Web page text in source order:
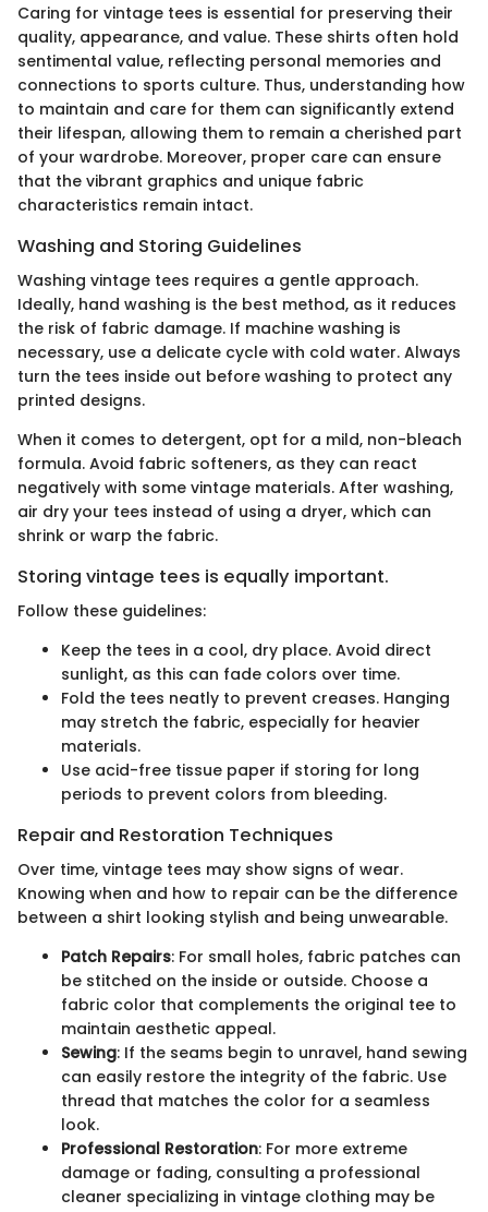
Caring for vintage tees is essential for preserving their
quality, appearance, and value. These shirts often hold
sentimental value, reflecting personal memories and
connections to sports culture. Thus, understanding how
to maintain and care for them can significantly extend
their lifespan, allowing them to remain a cherished part
of your wardrobe. Moreover, proper care can ensure
that the vibrant graphics and unique fabric
characteristics remain intact.
Washing and Storing Guidelines
Washing vintage tees requires a gentle approach.
Ideally, hand washing is the best method, as it reduces
the risk of fabric damage. If machine washing is
necessary, use a delicate cycle with cold water. Always
turn the tees inside out before washing to protect any
printed designs.
When it comes to detergent, opt for a mild, non-bleach
formula. Avoid fabric softeners, as they can react
negatively with some vintage materials. After washing,
air dry your tees instead of using a dryer, which can
shrink or warp the fabric.
Storing vintage tees is equally important.
Follow these guidelines:
Keep the tees in a cool, dry place. Avoid direct
sunlight, as this can fade colors over time.
Fold the tees neatly to prevent creases. Hanging
may stretch the fabric, especially for heavier
materials.
Use acid-free tissue paper if storing for long
periods to prevent colors from bleeding.
Repair and Restoration Techniques
Over time, vintage tees may show signs of wear.
Knowing when and how to repair can be the difference
between a shirt looking stylish and being unwearable.
Patch Repairs: For small holes, fabric patches can
be stitched on the inside or outside. Choose a
fabric color that complements the original tee to
maintain aesthetic appeal.
Sewing: If the seams begin to unravel, hand sewing
can easily restore the integrity of the fabric. Use
thread that matches the color for a seamless
look.
Professional Restoration: For more extreme
damage or fading, consulting a professional
cleaner specializing in vintage clothing may be